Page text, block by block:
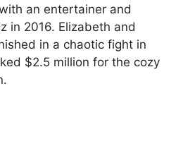
an entertainer and
in 2016. Elizabeth and
in a chaotic fight in
$2.5 million for the cozy